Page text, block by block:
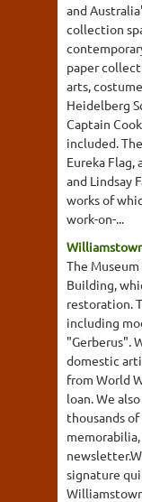
and
collection
paper
arts,
Heidelberg
Captain
included.
Eureka
and Lindsay
works of
work-on-...
The
Building,
restoration.
including
"Gerberus".
domestic
from World
loan. We
thousands
signature